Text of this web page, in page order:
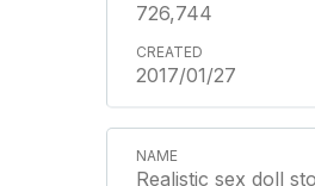
726,744
2017/01/27
Realistic sex doll